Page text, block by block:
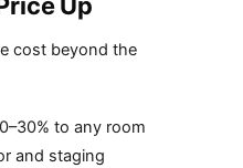
cost beyond the
to any room
and staging